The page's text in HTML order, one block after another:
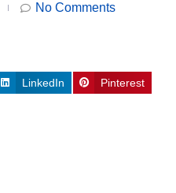
No Comments
LinkedIn Pinterest